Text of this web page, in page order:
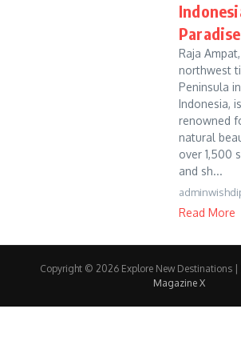
Paradise
Raja
northwest
Peninsula
Indonesia,
renowned
natural
over 1,500
and sh...
Read More
Copyright © 2026 Explore New Destinations |
Magazine X